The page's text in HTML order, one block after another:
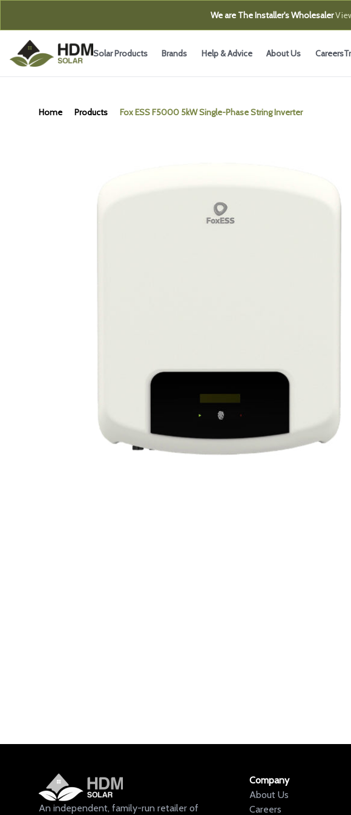
We are The Installer's Wholesaler
Solar Products Brands Help & Advice About Us Careers
Home Products Fox ESS F5000 5kW Single-Phase String Inverter
An independent, family-run retailer of
Company
About Us
Careers